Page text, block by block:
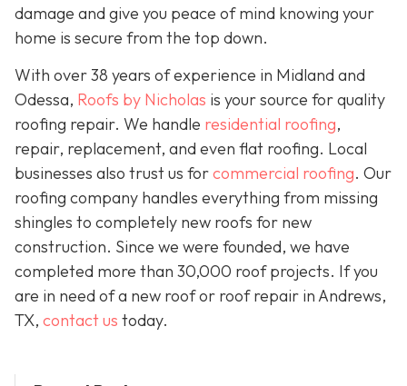
damage and give you peace of mind knowing your
home is secure from the top down.
With over 38 years of experience in Midland and
Odessa, Roofs by Nicholas is your source for quality
roofing repair. We handle residential roofing,
repair, replacement, and even flat roofing. Local
businesses also trust us forcommercial roofing. Our
roofing company handles everything from missing
shingles to completely new roofs for new
construction. Since we were founded, we have
completed more than 30,000 roof projects. If you
are in need of a new roof or roof repair in Andrews,
TX, contact us today.